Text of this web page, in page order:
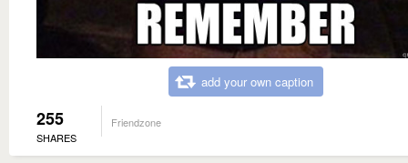
add your own caption
255
SHARES
Friendzone